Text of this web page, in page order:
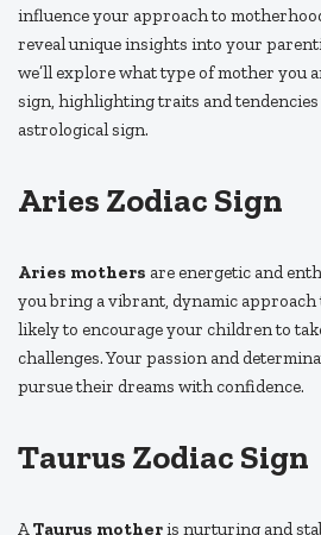
influence your approach to
reveal unique insights into your
we’ll explore what type of mother you
sign, highlighting traits and
astrological sign.
Aries Zodiac Sign
Aries mothers are energetic and
you bring a vibrant, dynamic approach
likely to encourage your children to
challenges. Your passion and
pursue their dreams with confidence.
Taurus Zodiac Sign
ATaurus motheris nurturing and